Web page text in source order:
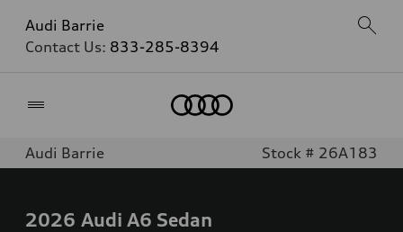
Audi Barrie
Contact Us: 833-285-8394
Audi Barrie Stock # 26A183
2026 Audi A6 Sedan